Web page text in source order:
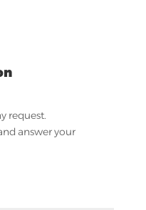
request.
answer your